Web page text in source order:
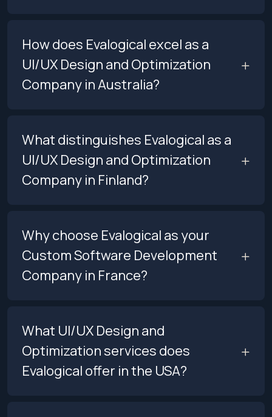
How does Evalogical excel as a
UI/UX Design and Optimization
Company in Australia?
What distinguishes Evalogical as a
UI/UX Design and Optimization
Company in Finland?
Why choose Evalogical as your
Custom Software Development
Company in France?
What UI/UX Design and
Optimization services does
Evalogical offer in the USA?